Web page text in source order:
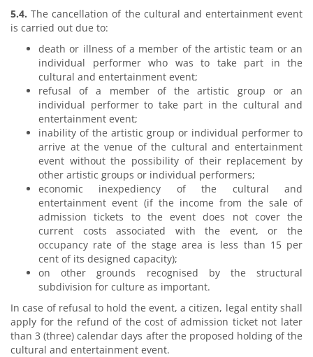
5.4. The cancellation of the cultural and entertainment event
is carried out due to:
death or illness of a member of the artistic team or an
individual performer who was to take part in the
cultural and entertainment event;
refusal of a member of the artistic group or an
individual performer to take part in the cultural and
entertainment event;
inability of the artistic group or individual performer to
arrive at the venue of the cultural and entertainment
event without the possibility of their replacement by
other artistic groups or individual performers;
economic inexpediency of the cultural and
entertainment event (if the income from the sale of
admission tickets to the event does not cover the
current costs associated with the event, or the
occupancy rate of the stage area is less than 15 per
cent of its designed capacity);
on other grounds recognised by the structural
subdivision for culture as important.
In case of refusal to hold the event, a citizen, legal entity shall
apply for the refund of the cost of admission ticket not later
than 3 (three) calendar days after the proposed holding of the
cultural and entertainment event.